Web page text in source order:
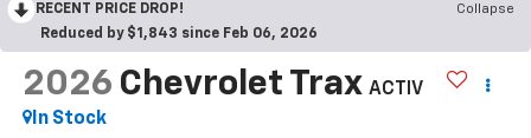
RECENT PRICE DROP!
Collapse
Reduced by $1,843 since Feb 06, 2026
2026 Chevrolet Trax ACTIV
In Stock